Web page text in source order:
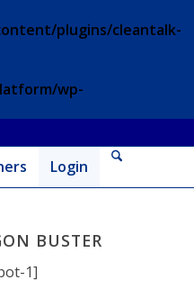
plugins/cleantalk-
wp-
Login
BUSTER
1]